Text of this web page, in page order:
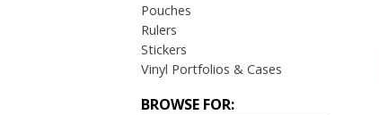
Pouches
Rulers
Stickers
Vinyl Portfolios & Cases
BROWSE FOR: